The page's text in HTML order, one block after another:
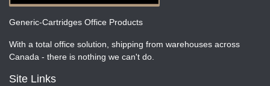
Generic-Cartridges Office Products
With a total office solution, shipping from warehouses across
Canada - there is nothing we can't do.
Site Links